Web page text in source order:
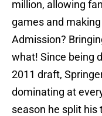
million, allowing
games and
Admission?
what! Since being
2011 draft,
dominating at
season he split his